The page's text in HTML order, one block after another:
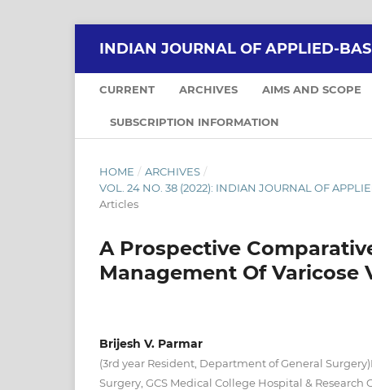
INDIAN JOURNAL OF APPLIED-
CURRENT ARCHIVES AIMS AND SCOPE
SUBSCRIPTION INFORMATION
HOME / ARCHIVES /
VOL. 24 NO. 38 (2022): INDIAN JOURNAL OF
Articles
A Prospective
Management Of Varicose
Brijesh V. Parmar
(3rd year Resident, Department of General
Surgery, GCS Medical College Hospital & Research